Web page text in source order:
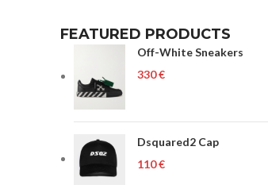
FEATURED PRODUCTS
Off-White Sneakers
€
Dsquared2 Cap
€